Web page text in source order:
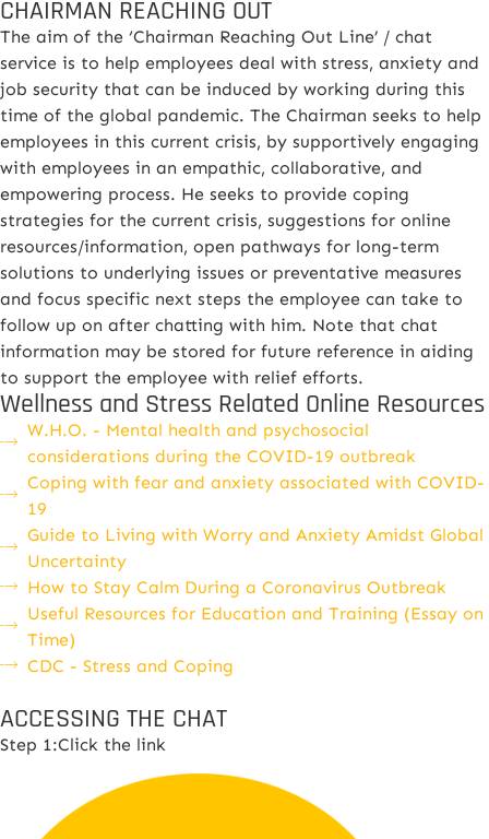
CHAIRMAN REACHING OUT
The aim of the ‘Chairman Reaching Out Line’ / chat
service is to help employees deal with stress, anxiety and
job security that can be induced by working during this
time of the global pandemic. The Chairman seeks to help
employees in this current crisis, by supportively engaging
with employees in an empathic, collaborative, and
empowering process. He seeks to provide coping
strategies for the current crisis, suggestions for online
resources/information, open pathways for long-term
solutions to underlying issues or preventative measures
and focus specific next steps the employee can take to
follow up on after chatting with him. Note that chat
information may be stored for future reference in aiding
to support the employee with relief efforts.
Wellness and Stress Related Online Resources
W.H.O. - Mental health and psychosocial
considerations during the COVID-19 outbreak
Coping with fear and anxiety associated with COVID-
19
Guide to Living with Worry and Anxiety Amidst Global
Uncertainty
How to Stay Calm During a Coronavirus Outbreak
Useful Resources for Education and Training (Essay on
Time)
CDC - Stress and Coping
ACCESSING THE CHAT
Step 1:Click the link